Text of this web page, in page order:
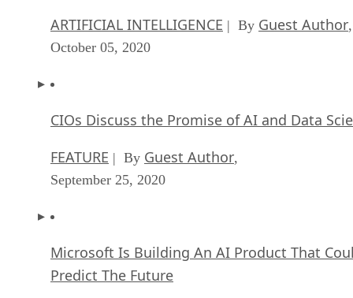
ARTIFICIAL INTELLIGENCE | By Guest Author,
October 05, 2020
CIOs Discuss the Promise of AI and Data
FEATURE | By Guest Author,
September 25, 2020
Microsoft Is Building An AI Product That
Predict The Future